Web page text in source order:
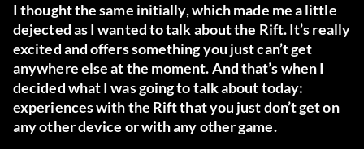
I thought the same initially, which made me a little
dejected as I wanted to talk about the Rift. It’s really
excited and offers something you just can’t get
anywhere else at the moment. And that’s when I
decided what I was going to talk about today:
experiences with the Rift that you just don’t get on
any other device or with any other game.